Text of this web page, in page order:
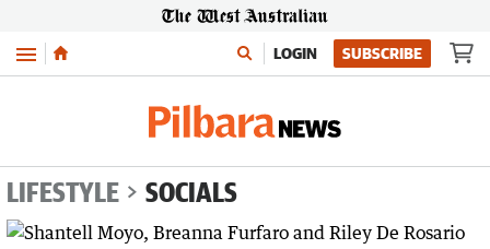
Menu LOGIN SUBSCRIBE
LIFESTYLE SOCIALS